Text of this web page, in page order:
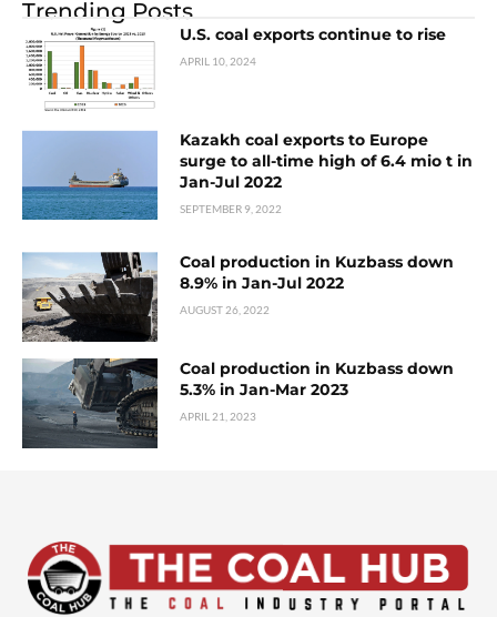
Trending Posts
U.S. coal exports continue to rise
APRIL 10, 2024
Kazakh coal exports to Europe
surge to all-time high of 6.4 mio t in
Jan-Jul 2022
SEPTEMBER 9, 2022
Coal production in Kuzbass down
8.9% in Jan-Jul 2022
AUGUST 26, 2022
Coal production in Kuzbass down
5.3% in Jan-Mar 2023
APRIL 21, 2023